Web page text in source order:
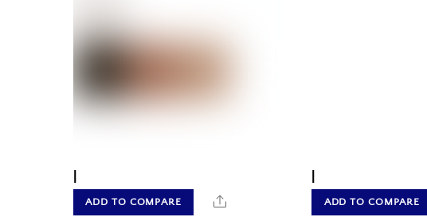
ADD TO COMPARE Share ADD TO COMPARE